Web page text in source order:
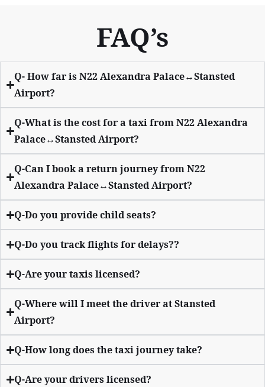
FAQ’s
Q- How far is N22 Alexandra Palace↔Stansted
Airport?
Q-What is the cost for a taxi from N22 Alexandra
Palace↔Stansted Airport?
Q-Can I book a return journey from N22
Alexandra Palace↔Stansted Airport?
Q-Do you provide child seats?
Q-Do you track flights for delays??
Q-Are your taxis licensed?
Q-Where will I meet the driver at Stansted
Airport?
Q-How long does the taxi journey take?
Q-Are your drivers licensed?